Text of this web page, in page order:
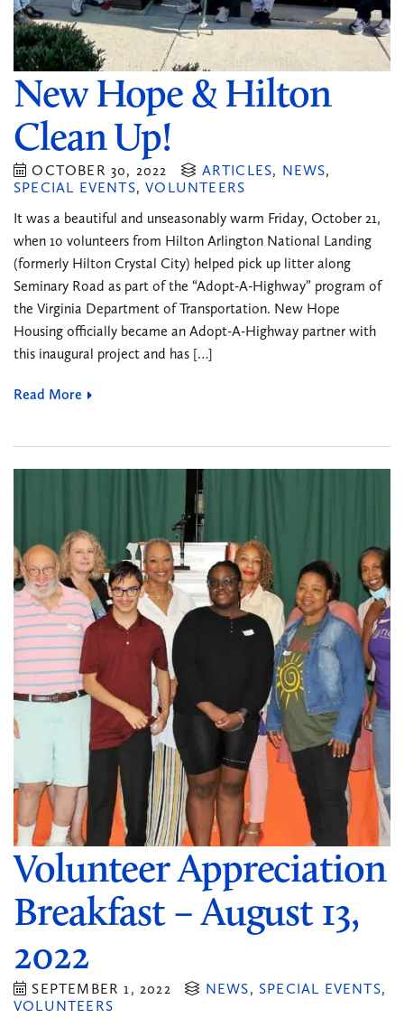
New Hope & Hilton
Clean Up!
OCTOBER 30, 2022 ARTICLES, NEWS,
SPECIAL EVENTS,VOLUNTEERS
It was a beautiful and unseasonably warm Friday, October 21,
when 1o volunteers from Hilton Arlington National Landing
(formerly Hilton Crystal City) helped pick up litter along
Seminary Road as part of the “Adopt-A-Highway” program of
the Virginia Department of Transportation. New Hope
Housing officially became an Adopt-A-Highway partner with
this inaugural project and has […]
Read More
Volunteer Appreciation
Breakfast – August 13,
2022
SEPTEMBER 1, 2022 NEWS, SPECIAL EVENTS,
VOLUNTEERS